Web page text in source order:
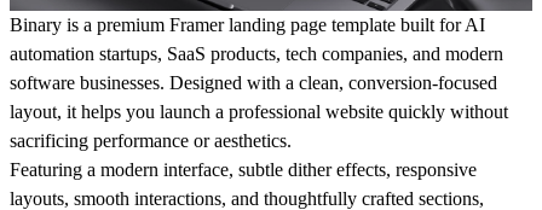
Binary is a premium Framer landing page template built for AI
automation startups, SaaS products, tech companies, and modern
software businesses. Designed with a clean, conversion-focused
layout, it helps you launch a professional website quickly without
sacrificing performance or aesthetics.
Featuring a modern interface, subtle dither effects, responsive
layouts, smooth interactions, and thoughtfully crafted sections,